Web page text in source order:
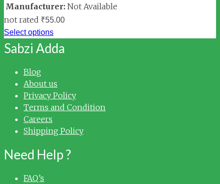
Manufacturer: Not Available
not rated ₹55.00
Select options
Sabzi Adda
Blog
About us
Privacy Policy
Terms and Condition
Careers
Shipping Policy
Need Help ?
FAQ’s